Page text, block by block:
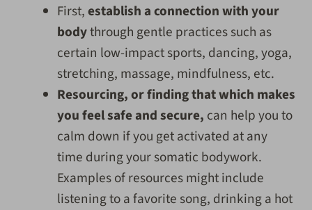
First,establish a connection with your
bodythrough gentle practices such as
certain low-impact sports, dancing, yoga,
stretching, massage, mindfulness, etc.
Resourcing, or finding that which makes
you feel safe and secure, can help you to
calm down if you get activated at any
time during your somatic bodywork.
Examples of resources might include
listening to a favorite song, drinking a hot